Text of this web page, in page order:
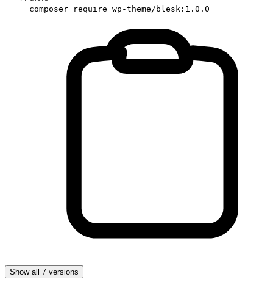
composer require wp-theme/blesk:1.0.0
Show all 7 versions